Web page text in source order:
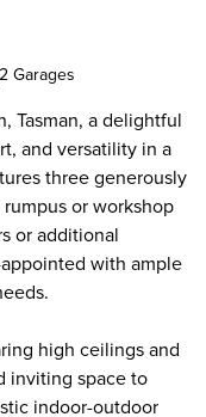
2 Garages
Tasman, a delightful
and versatility in a
three generously
or workshop
or additional
with ample
high ceilings and
inviting space to
indoor-outdoor